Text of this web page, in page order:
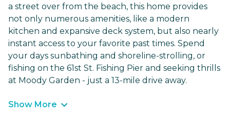
a street over from the beach, this home provides
not only numerous amenities, like a modern
kitchen and expansive deck system, but also nearly
instant access to your favorite past times. Spend
your days sunbathing and shoreline-strolling, or
fishing on the 61st St. Fishing Pier and seeking thrills
at Moody Garden - just a 13-mile drive away.
Show More